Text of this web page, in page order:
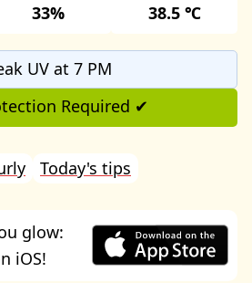
33% 38.5 ℃
UV at 7 PM
Required ✔
Today's tips
glow:
iOS!